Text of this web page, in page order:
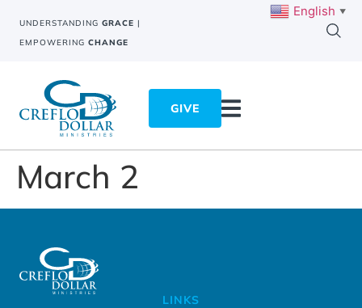
UNDERSTANDING GRACE |
EMPOWERING CHANGE
GIVE
March 2
LINKS
English ▼